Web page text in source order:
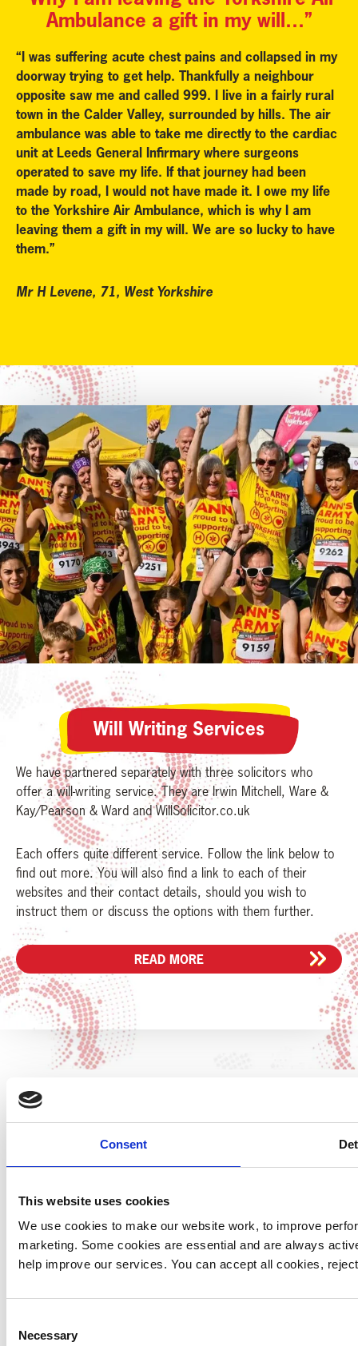
Consent
This website uses cookies
We use cookies to make our website work, to improve
marketing. Some cookies are essential and are always
help improve our services. You can accept all cookies,
Selection
Necessary
Ambulance a gift in my will…”
“I was suffering acute chest pains and collapsed in my
doorway trying to get help. Thankfully a neighbour
opposite saw me and called 999. I live in a fairly rural
town in the Calder Valley, surrounded by hills. The air
ambulance was able to take me directly to the cardiac
unit at Leeds General Infirmary where surgeons
operated to save my life. If that journey had been
made by road, I would not have made it. I owe my life
to the Yorkshire Air Ambulance, which is why I am
leaving them a gift in my will. We are so lucky to have
them.”
Mr H Levene, 71, West Yorkshire
Will Writing Services
We have partnered separately with three solicitors who
offer a will-writing service. They are Irwin Mitchell, Ware &
Kay/Pearson & Ward and WillSolicitor.co.uk
Each offers quite different service. Follow the link below to
find out more. You will also find a link to each of their
websites and their contact details, should you wish to
instruct them or discuss the options with them further.
READ MORE
Ambulance are an independent charity and receives no
funding from the government or the NHS. It is the
possible.
Below are all the details your solicitor needs to know